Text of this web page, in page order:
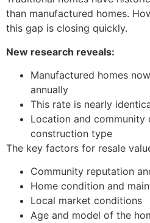
than manufactured homes.
this gap is closing quickly.
New research reveals:
Manufactured homes
annually
This rate is nearly
Location and
construction type
The key factors for resale
Community reputation
Home condition and
Local market conditions
Age and model of the